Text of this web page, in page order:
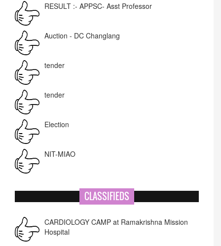
RESULT :- APPSC- Asst Professor
Auction - DC Changlang
tender
tender
Election
NIT-MIAO
CLASSIFIEDS
CARDIOLOGY CAMP at Ramakrishna Mission
Hospital